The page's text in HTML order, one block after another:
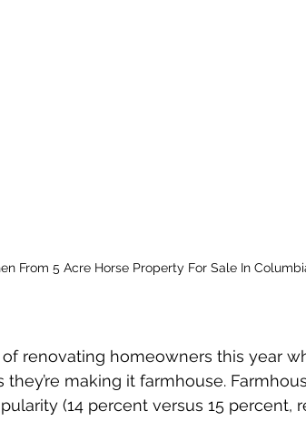
From 5 Acre Horse Property For Sale In
renovating homeowners this year
making it farmhouse.
(14 percent versus 15 percent,